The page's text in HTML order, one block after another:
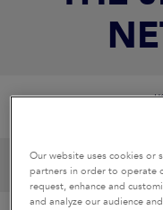
Our website uses cookies or
partners in order to operate
request, enhance and
and analyze our audience